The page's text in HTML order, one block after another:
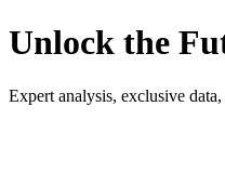
Unlock the
Expert analysis, exclusive